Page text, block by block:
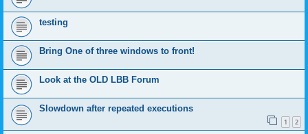
testing
Bring One of three windows to front!
Look at the OLD LBB Forum
Slowdown after repeated executions
1 2